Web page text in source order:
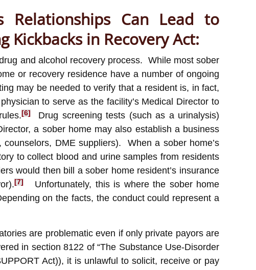
Relationships Can Lead to
in Recovery Act:
and alcohol recovery process. While most sober
or recovery residence have a number of ongoing
may be needed to verify that a resident is, in fact,
to serve as the facility’s Medical Director to
[6]
Drug screening tests (such as a urinalysis)
a sober home may also establish a business
DME suppliers). When a sober home’s
to collect blood and urine samples from residents
would then bill a sober home resident’s insurance
[7]
Unfortunately, this is where the sober home
on the facts, the conduct could represent a
are problematic even if only private payors are
in section 8122 of “The Substance Use-Disorder
Act)), it is unlawful to solicit, receive or pay